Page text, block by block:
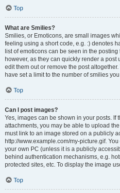
Top
What are Smilies?
Smilies, or Emoticons, are small images
feeling using a short code, e.g. :) denotes
list of emoticons can be seen in the
however, as they can quickly render a
edit them out or remove the post
have set a limit to the number of smilies
Top
Can I post images?
Yes, images can be shown in your posts. If
attachments, you may be able to upload
must link to an image stored on a publicly
http://www.example.com/my-picture.gif.
your own PC (unless it is a publicly
behind authentication mechanisms, e.g.
protected sites, etc. To display the image
Top